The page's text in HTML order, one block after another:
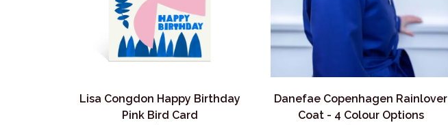
Lisa Congdon Happy Birthday
Pink Bird Card
Danefae Copenhagen Rainlover
Coat - 4 Colour Options